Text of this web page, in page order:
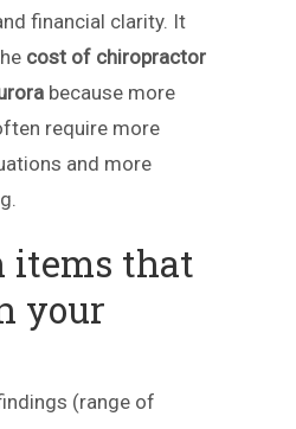
financial clarity. It
cost of chiropractor
because more
require more
and more
items that
your
(range of